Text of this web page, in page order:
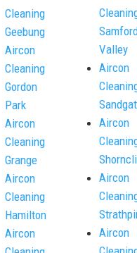
Cleaning
Geebung
Aircon
Cleaning
Gordon
Park
Aircon
Cleaning
Grange
Aircon
Cleaning
Hamilton
Aircon
Valley
Aircon
Aircon
Aircon
Aircon